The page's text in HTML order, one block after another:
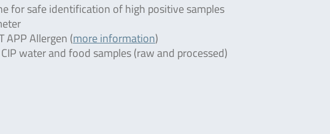
for safe identification of high positive samples
APP Allergen (more information)
water and food samples (raw and processed)